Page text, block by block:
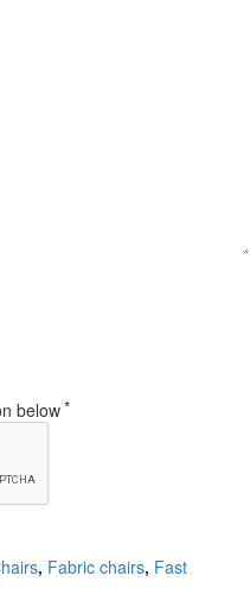
below
, Fabric chairs, Fast